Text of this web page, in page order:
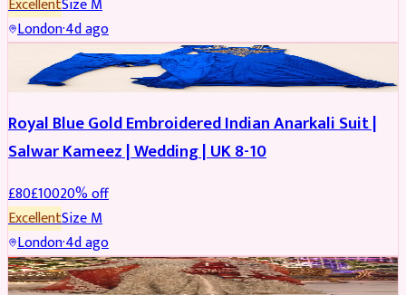
London·4d ago
SALWAR KAMEEZ REDUCED
Royal Blue Gold Embroidered Indian Anarkali Suit |
Salwar Kameez | Wedding | UK 8-10
£80£10020% off
ExcellentSizeM
London·4d ago
BRIDAL REDUCED